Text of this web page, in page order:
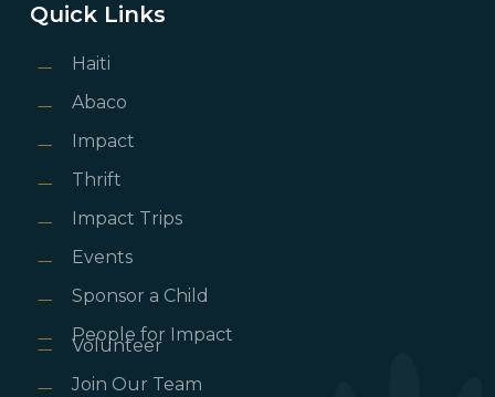
Quick Links
Haiti
Abaco
Impact
Thrift
Impact Trips
Events
Sponsor a Child
People for Impact
Volunteer
Join Our Team